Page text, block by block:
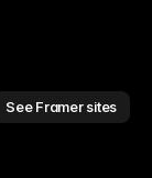
See Framer sites